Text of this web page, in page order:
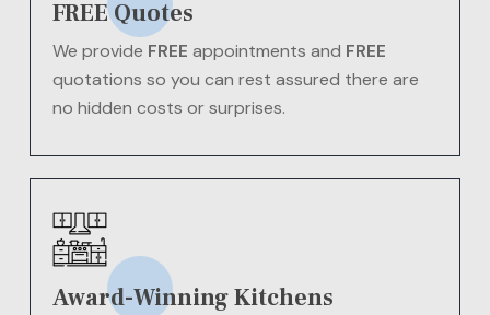
FREE Quotes
We provide FREE appointments and FREE
quotations so you can rest assured there are
no hidden costs or surprises.
Award-Winning Kitchens